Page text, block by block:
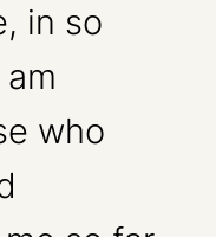
in so
who